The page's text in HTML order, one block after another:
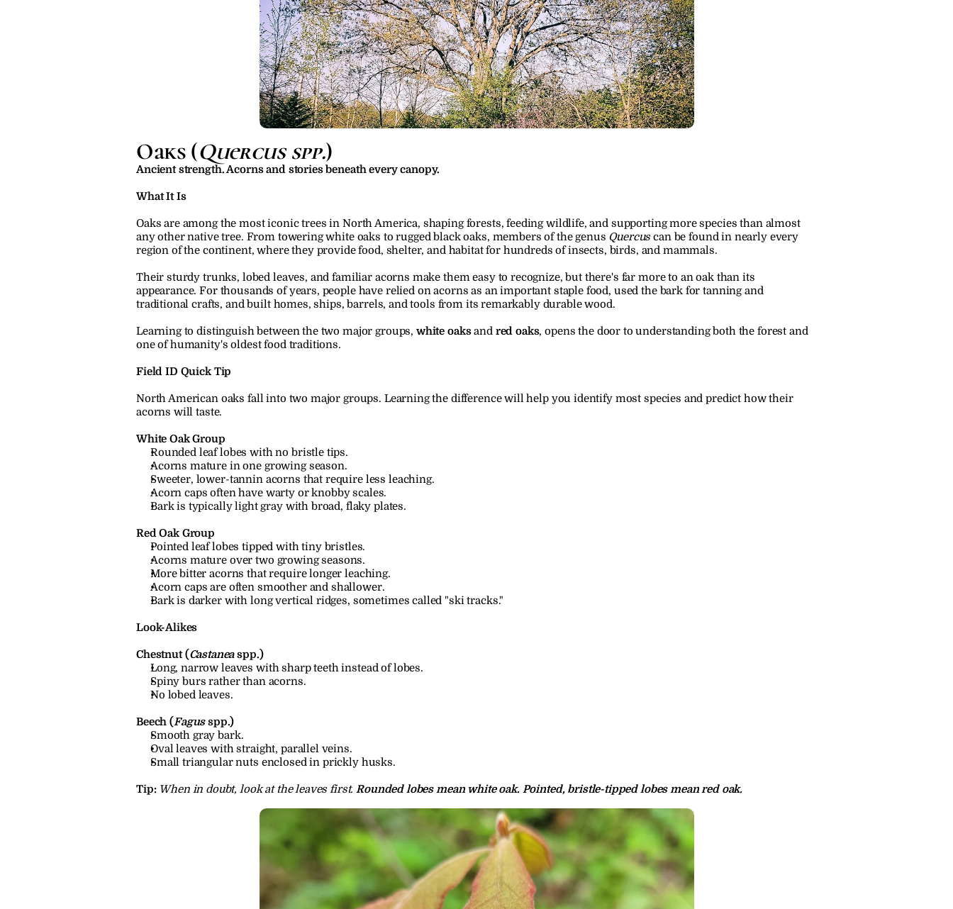
Oaks (Quercus spp.)
Ancient strength. Acorns and stories beneath every canopy.
What It Is
Oaks are among the most iconic trees in North America, shaping forests, feeding wildlife, and supporting more species than almost
any other native tree. From towering white oaks to rugged black oaks, members of the genus Quercus can be found in nearly every
region of the continent, where they provide food, shelter, and habitat for hundreds of insects, birds, and mammals.
Their sturdy trunks, lobed leaves, and familiar acorns make them easy to recognize, but there's far more to an oak than its
appearance. For thousands of years, people have relied on acorns as an important staple food, used the bark for tanning and
traditional crafts, and built homes, ships, barrels, and tools from its remarkably durable wood.
Learning to distinguish between the two major groups, white oaks and red oaks, opens the door to understanding both the forest and
one of humanity's oldest food traditions.
Field ID Quick Tip
North American oaks fall into two major groups. Learning the difference will help you identify most species and predict how their
acorns will taste.
White Oak Group
Rounded leaf lobes with no bristle tips.
Acorns mature in one growing season.
Sweeter, lower-tannin acorns that require less leaching.
Acorn caps often have warty or knobby scales.
Bark is typically light gray with broad, flaky plates.
Red Oak Group
Pointed leaf lobes tipped with tiny bristles.
Acorns mature over two growing seasons.
More bitter acorns that require longer leaching.
Acorn caps are often smoother and shallower.
Bark is darker with long vertical ridges, sometimes called "ski tracks."
Look-Alikes
Chestnut (Castanea spp.)
Long, narrow leaves with sharp teeth instead of lobes.
Spiny burs rather than acorns.
No lobed leaves.
Beech (Fagus spp.)
Smooth gray bark.
Oval leaves with straight, parallel veins.
Small triangular nuts enclosed in prickly husks.
Tip: When in doubt, look at the leaves first. Rounded lobes mean white oak. Pointed, bristle-tipped lobes mean red oak.